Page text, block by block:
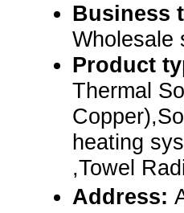
Business
Wholesale
Product
Thermal
heating
,Towel
Address: